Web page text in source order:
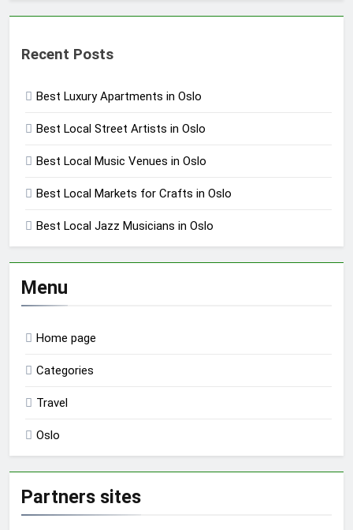
Recent Posts
Best Luxury Apartments in Oslo
Best Local Street Artists in Oslo
Best Local Music Venues in Oslo
Best Local Markets for Crafts in Oslo
Best Local Jazz Musicians in Oslo
Menu
Home page
Categories
Travel
Oslo
Partners sites